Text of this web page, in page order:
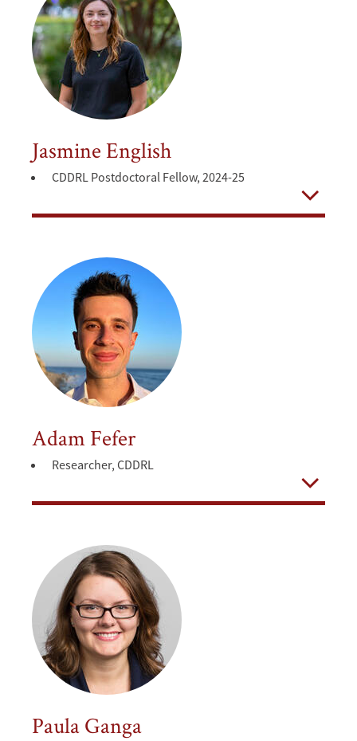
Jasmine English
CDDRL Postdoctoral Fellow, 2024-25
Open
Adam Fefer
Researcher, CDDRL
Open
Paula Ganga